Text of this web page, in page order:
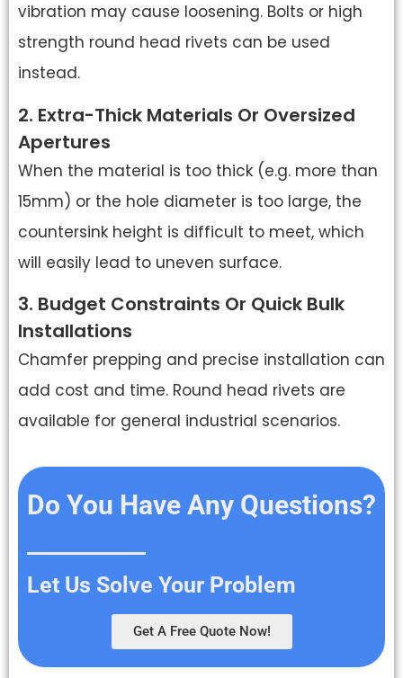
vibration may cause loosening. Bolts or high
strength round head rivets can be used
instead.
2. Extra-Thick Materials Or Oversized
Apertures
When the material is too thick (e.g. more than
15mm) or the hole diameter is too large, the
countersink height is difficult to meet, which
will easily lead to uneven surface.
3. Budget Constraints Or Quick Bulk
Installations
Chamfer prepping and precise installation can
add cost and time. Round head rivets are
available for general industrial scenarios.
Do You Have Any Questions?
Let Us Solve Your Problem
Get A Free Quote Now!